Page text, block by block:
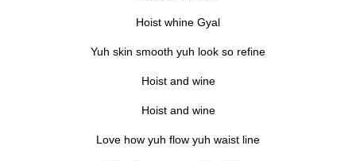
Hoist whine Gyal
Yuh skin smooth yuh look so refine
Hoist and wine
Hoist and wine
Love how yuh flow yuh waist line